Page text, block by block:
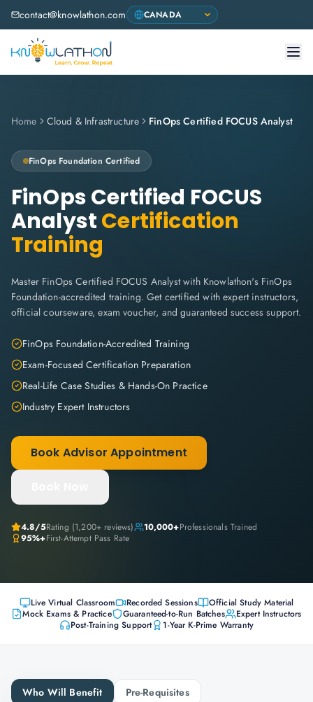
contact@knowlathon.com
Home Cloud & Infrastructure FinOps Certified FOCUS Analyst
FinOps Foundation Certified
FinOps Certified FOCUS
AnalystCertification
Training
Master FinOps Certified FOCUS Analyst with Knowlathon's FinOps
Foundation-accredited training. Get certified with expert instructors,
official courseware, exam voucher, and guaranteed success support.
FinOps Foundation-Accredited Training
Exam-Focused Certification Preparation
Real-Life Case Studies & Hands-On Practice
Industry Expert Instructors
Book Advisor Appointment
4.8/5Rating (1,200+ reviews) 10,000+Professionals Trained
95%+First-Attempt Pass Rate
Live Virtual Classroom Recorded Sessions
Official Study Material
Mock Exams & Practice
Guaranteed-to-Run Batches
Expert Instructors
Post-Training Support
1-Year K-Prime Warranty
Who Will Benefit
Pre-Requisites